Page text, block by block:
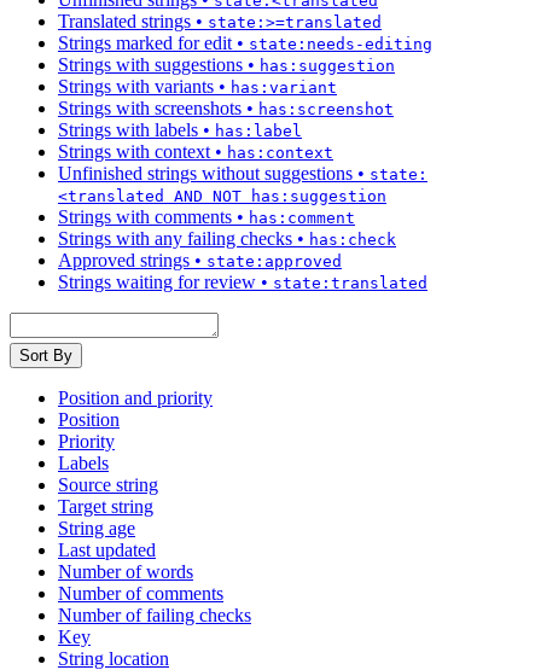
Translated strings • state:>=translated
Strings marked for edit • state:needs-editing
Strings with suggestions • has:suggestion
Strings with variants • has:variant
Strings with screenshots • has:screenshot
Strings with labels • has:label
Strings with context • has:context
Unfinished strings without suggestions • state:
<translated AND NOT has:suggestion
Strings with comments • has:comment
Strings with any failing checks • has:check
Approved strings • state:approved
Strings waiting for review • state:translated
Sort By
Position and priority
Position
Priority
Labels
Source string
Target string
String age
Last updated
Number of words
Number of comments
Number of failing checks
Key
String location